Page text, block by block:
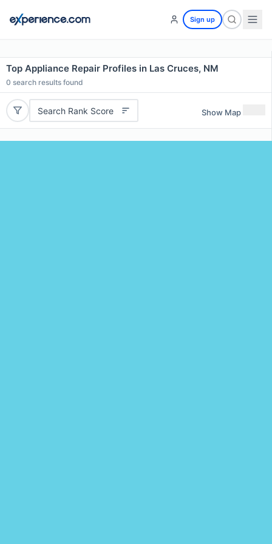
Sign up
Top Appliance Repair Profiles in Las Cruces, NM
0 search results found
Search Rank Score Show Map